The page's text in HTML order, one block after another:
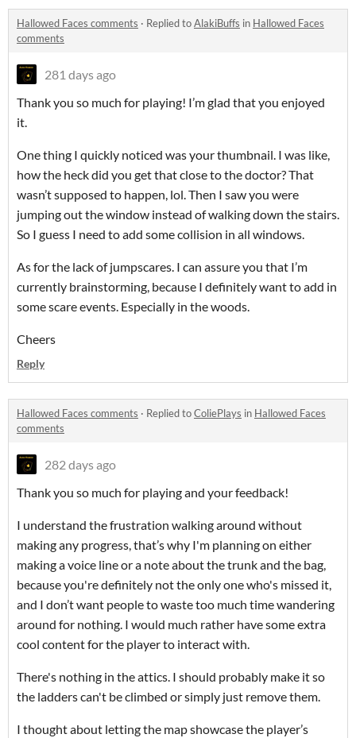
Hallowed Faces comments · Replied toAlakiBuffs in Hallowed Faces
comments
281 days ago
Thank you so much for playing! I’m glad that you enjoyed
it.
One thing I quickly noticed was your thumbnail. I was like,
how the heck did you get that close to the doctor? That
wasn’t supposed to happen, lol. Then I saw you were
jumping out the window instead of walking down the stairs.
So I guess I need to add some collision in all windows.
As for the lack of jumpscares. I can assure you that I’m
currently brainstorming, because I definitely want to add in
some scare events. Especially in the woods.
Cheers
Reply
Hallowed Faces comments · Replied toColiePlays in Hallowed Faces
comments
282 days ago
Thank you so much for playing and your feedback!
I understand the frustration walking around without
making any progress, that’s why I'm planning on either
making a voice line or a note about the trunk and the bag,
because you're definitely not the only one who's missed it,
and I don’t want people to waste too much time wandering
around for nothing. I would much rather have some extra
cool content for the player to interact with.
There's nothing in the attics. I should probably make it so
the ladders can't be climbed or simply just remove them.
I thought about letting the map showcase the player’s